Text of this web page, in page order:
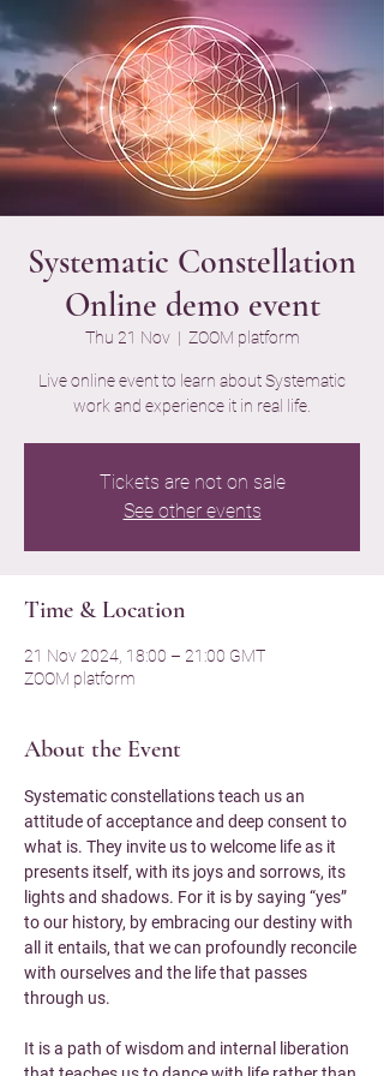
Systematic Constellation
Online demo event
Thu 21 Nov
  |
ZOOM platform
Live online event to learn about Systematic
work and experience it in real life.
Tickets are not on sale
See other events
Time & Location
21 Nov 2024, 18:00 – 21:00 GMT
ZOOM platform
About the Event
Systematic constellations teach us an
attitude of acceptance and deep consent to
what is. They invite us to welcome life as it
presents itself, with its joys and sorrows, its
lights and shadows. For it is by saying “yes”
to our history, by embracing our destiny with
all it entails, that we can profoundly reconcile
with ourselves and the life that passes
through us.
It is a path of wisdom and internal liberation